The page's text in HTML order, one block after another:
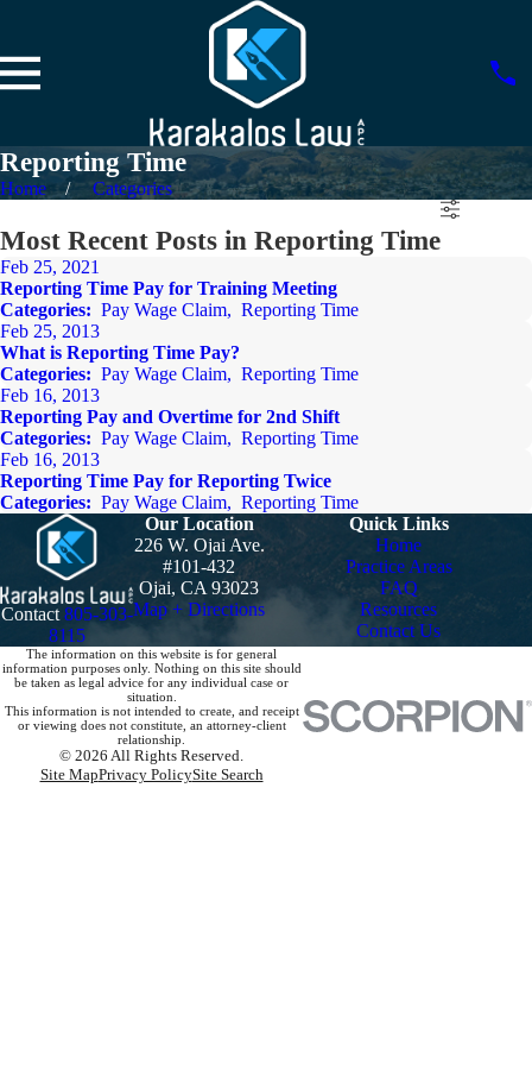
Reporting Time
Home Categories
Most Recent Posts in Reporting Time
Feb 25, 2021
Reporting Time Pay for Training Meeting
Categories: Pay Wage Claim, Reporting Time
Feb 25, 2013
What is Reporting Time Pay?
Categories: Pay Wage Claim, Reporting Time
Feb 16, 2013
Reporting Pay and Overtime for 2nd Shift
Categories: Pay Wage Claim, Reporting Time
Feb 16, 2013
Reporting Time Pay for Reporting Twice
Categories: Pay Wage Claim, Reporting Time
Contact 805-303-
8115
Our Location
226 W. Ojai Ave.
#101-432
Ojai, CA 93023
Map + Directions
Quick Links
Home
Practice Areas
FAQ
Resources
Contact Us
The information on this website is for general
information purposes only. Nothing on this site should
be taken as legal advice for any individual case or
situation.
This information is not intended to create, and receipt
or viewing does not constitute, an attorney-client
relationship.
© 2026 All Rights Reserved.
Site MapPrivacy PolicySite Search